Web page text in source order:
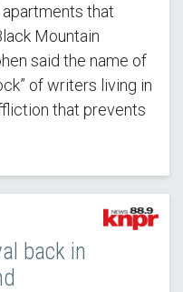
that
Mountain
said the name of
of writers living in
that prevents
back in